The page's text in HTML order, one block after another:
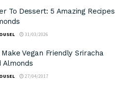
To Dessert: 5 Amazing Recipes
31/03/2026
Vegan Friendly Sriracha
Almonds
27/04/2017